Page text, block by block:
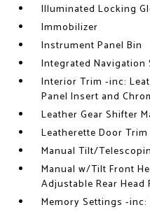
Illuminated Locking
Immobilizer
Instrument Panel Bin
Integrated
Interior Trim -inc:
Panel Insert and
Leather Gear Shifter
Leatherette Door
Manual Tilt/
Manual w/Tilt Front
Adjustable Rear Head
Memory Settings -inc: